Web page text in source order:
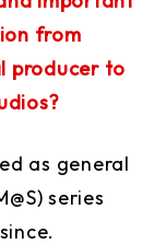
from
producer to
as general
series